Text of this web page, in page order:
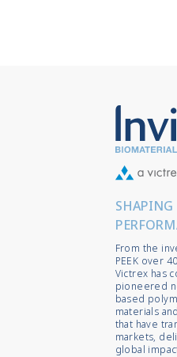
SHAPING
From the
PEEK over
Victrex has
pioneered
based
materials
that have
markets,
global